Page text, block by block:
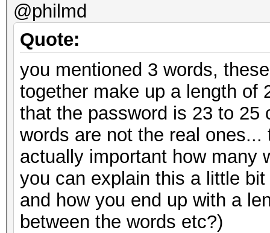
@philmd
Quote:
you mentioned 3 words,
together make up a length of
that the password is 23 to 25
words are not the real
actually important how many
you can explain this a little
and how you end up with a
between the words etc?)